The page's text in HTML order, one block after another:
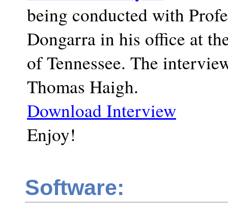
being conducted with
Dongarra in his office at
of Tennessee. The
Thomas Haigh.
Download Interview
Enjoy!
Software: